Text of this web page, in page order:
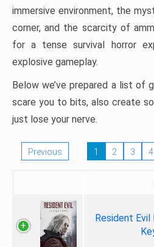
immersive environment, the
corner, and the scarcity of
for a tense survival horror
explosive gameplay.
Below we’ve prepared a list of
scare you to bits, also create
just lose your nerve.
Previous 1 2 3 4
Resident Evil